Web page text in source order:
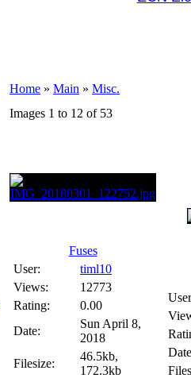
Home » Main » Misc.
Images 1 to 12 of 53
Fuses
User:
timl10
Views:
12773
Rating:
0.00
Date:
Sun April 8,
2018
Filesize:
46.5kb,
172.3kb